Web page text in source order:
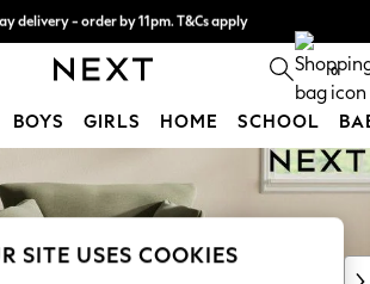
delivery - order by 11pm. T&Cs apply
the cost with pay in 3.Find out more
0
BOYS GIRLS HOME SCHOOL
Trending
Week
SITE USES COOKIES